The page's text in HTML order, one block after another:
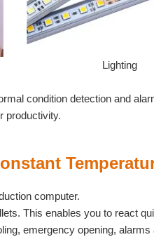
Lighting
condition detection and
productivity.
computer.
This enables you to react
emergency opening, alarms